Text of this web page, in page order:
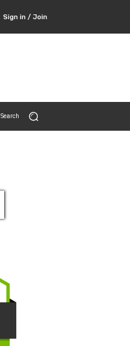
Sign in / Join
Search